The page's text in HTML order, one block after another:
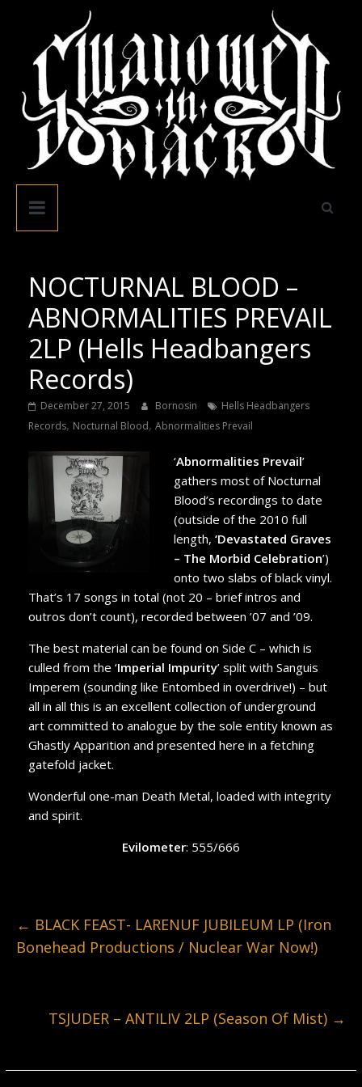
content
Swallowed
Black
NOCTURNAL BLOOD –
ABNORMALITIES PREVAIL
2LP (Hells Headbangers
Records)
December 27, 2015 Bornosin
Hells Headbangers
Records, Nocturnal Blood, Abnormalities Prevail
‘Abnormalities Prevail’
gathers most of Nocturnal
Blood’s recordings to date
(outside of the 2010 full
length, ‘Devastated Graves
– The Morbid Celebration’)
onto two slabs of black vinyl.
That’s 17 songs in total (not 20 – brief intros and
outros don’t count), recorded between ’07 and ’09.
The best material can be found on Side C – which is
culled from the ‘Imperial Impurity’ split with Sanguis
Imperem (sounding like Entombed in overdrive!) – but
all in all this is an excellent collection of underground
art committed to analogue by the sole entity known as
Ghastly Apparition and presented here in a fetching
gatefold jacket.
Wonderful one-man Death Metal, loaded with integrity
and spirit.
Evilometer: 555/666
← BLACK FEAST- LARENUF JUBILEUM LP (Iron
Bonehead Productions / Nuclear War Now!)
TSJUDER – ANTILIV 2LP (Season Of Mist) →